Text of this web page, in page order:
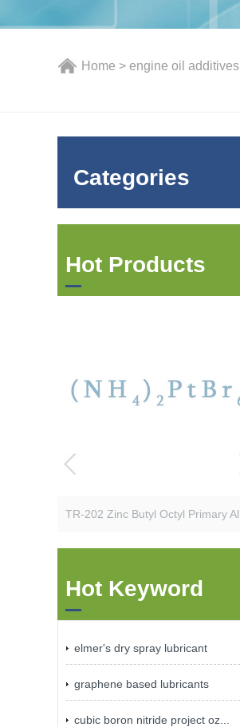
Home > engine oil additives
Categories
Hot Products
Hot Keyword
elmer's dry spray lubricant
graphene based lubricants
cubic boron nitride project oz...